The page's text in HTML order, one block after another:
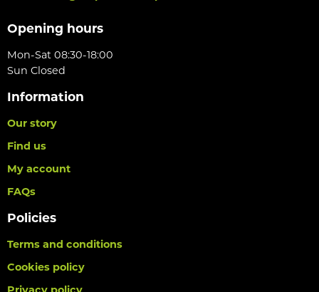
Opening hours
Mon-Sat 08:30-18:00
Sun Closed
Information
Our story
Find us
My account
FAQs
Policies
Terms and conditions
Cookies policy